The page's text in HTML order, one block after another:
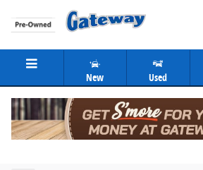
Skip to main content
New Used